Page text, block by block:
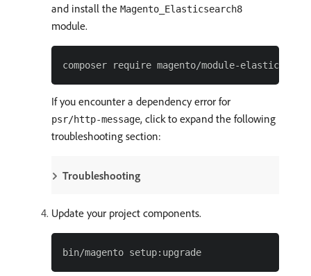
and install the Magento_Elasticsearch8
module.
If you encounter a dependency error for
psr/http-message, click to expand the following
troubleshooting section:
Troubleshooting
Update your project components.